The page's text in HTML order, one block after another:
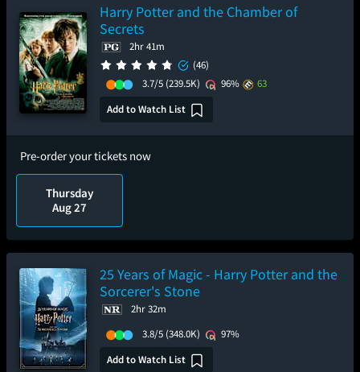
Harry Potter and the Chamber of
Secrets
2hr 41m
(46)
3.7/5 (239.5K) 96%
63
Add to Watch List
Pre-order your tickets now
Thursday
Aug 27
25 Years of Magic - Harry Potter and the
Sorcerer's Stone
2hr 32m
3.8/5 (348.0K)
97%
Add to Watch List